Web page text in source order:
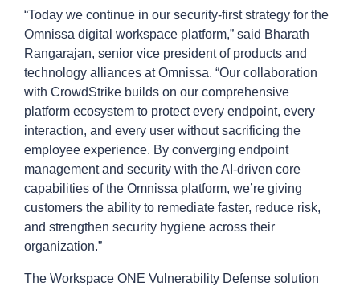
“Today we continue in our security-first strategy for the
Omnissa digital workspace platform,” said Bharath
Rangarajan, senior vice president of products and
technology alliances at Omnissa. “Our collaboration
with CrowdStrike builds on our comprehensive
platform ecosystem to protect every endpoint, every
interaction, and every user without sacrificing the
employee experience. By converging endpoint
management and security with the AI-driven core
capabilities of the Omnissa platform, we’re giving
customers the ability to remediate faster, reduce risk,
and strengthen security hygiene across their
organization.”
The Workspace ONE Vulnerability Defense solution